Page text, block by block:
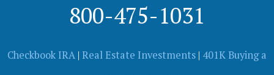
800-475-1031
Checkbook IRA | Real Estate Investments | 401K Buying a